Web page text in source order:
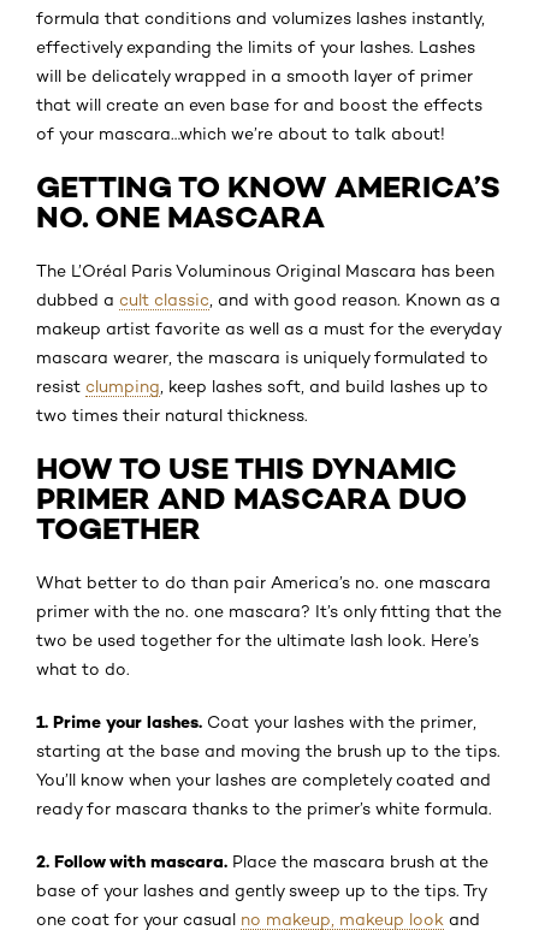
formula that conditions and volumizes lashes instantly,
effectively expanding the limits of your lashes. Lashes
will be delicately wrapped in a smooth layer of primer
that will create an even base for and boost the effects
of your mascara…which we’re about to talk about!
GETTING TO KNOW AMERICA’S
NO. ONE MASCARA
The L’Oréal Paris Voluminous Original Mascara has been
dubbed a cult classic , and with good reason. Known as a
makeup artist favorite as well as a must for the everyday
mascara wearer, the mascara is uniquely formulated to
resist clumping , keep lashes soft, and build lashes up to
two times their natural thickness.
HOW TO USE THIS DYNAMIC
PRIMER AND MASCARA DUO
TOGETHER
What better to do than pair America’s no. one mascara
primer with the no. one mascara? It’s only fitting that the
two be used together for the ultimate lash look. Here’s
what to do.
1. Prime your lashes. Coat your lashes with the primer,
starting at the base and moving the brush up to the tips.
You’ll know when your lashes are completely coated and
ready for mascara thanks to the primer’s white formula.
2. Follow with mascara. Place the mascara brush at the
base of your lashes and gently sweep up to the tips. Try
one coat for your casual no makeup, makeup look and